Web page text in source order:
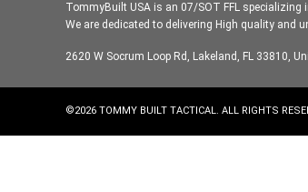
TommyBuilt USA is an 07/SOT FFL
We are dedicated to delivering High quality and
2620 W Socrum Loop Rd, Lakeland, FL 33810,
©2026 TOMMY BUILT TACTICAL. ALL RIGHTS